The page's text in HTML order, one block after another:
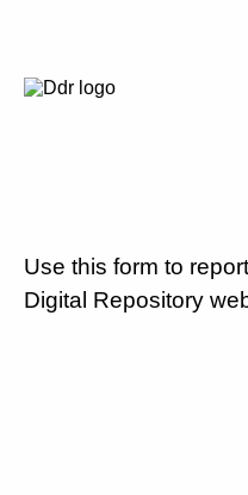
Use this form to
Digital Repository